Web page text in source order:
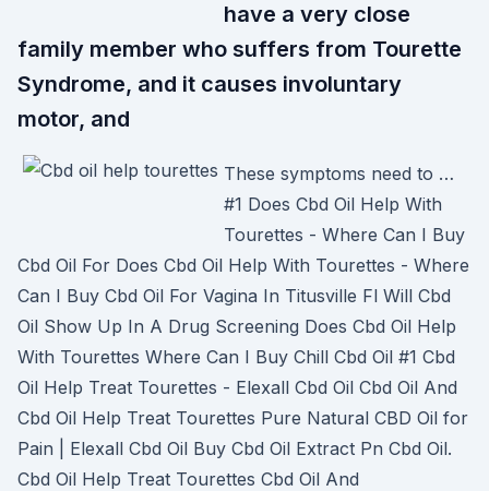
have a very close
family member who suffers from Tourette
Syndrome, and it causes involuntary
motor, and
These symptoms need to …
#1 Does Cbd Oil Help With
Tourettes - Where Can I Buy
Cbd Oil For Does Cbd Oil Help With Tourettes - Where
Can I Buy Cbd Oil For Vagina In Titusville Fl Will Cbd
Oil Show Up In A Drug Screening Does Cbd Oil Help
With Tourettes Where Can I Buy Chill Cbd Oil #1 Cbd
Oil Help Treat Tourettes - Elexall Cbd Oil Cbd Oil And
Cbd Oil Help Treat Tourettes Pure Natural CBD Oil for
Pain | Elexall Cbd Oil Buy Cbd Oil Extract Pn Cbd Oil.
Cbd Oil Help Treat Tourettes Cbd Oil And